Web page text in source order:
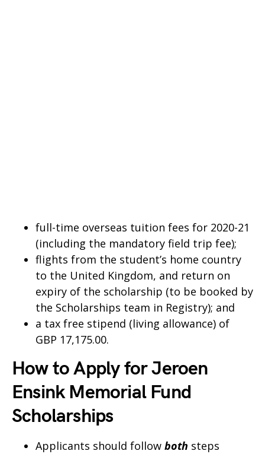
full-time overseas tuition fees for 2020-21
(including the mandatory field trip fee);
flights from the student’s home country
to the United Kingdom, and return on
expiry of the scholarship (to be booked by
the Scholarships team in Registry); and
a tax free stipend (living allowance) of
GBP 17,175.00.
How to Apply for Jeroen
Ensink Memorial Fund
Scholarships
Applicants should follow both steps